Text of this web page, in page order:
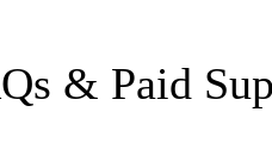
& Paid